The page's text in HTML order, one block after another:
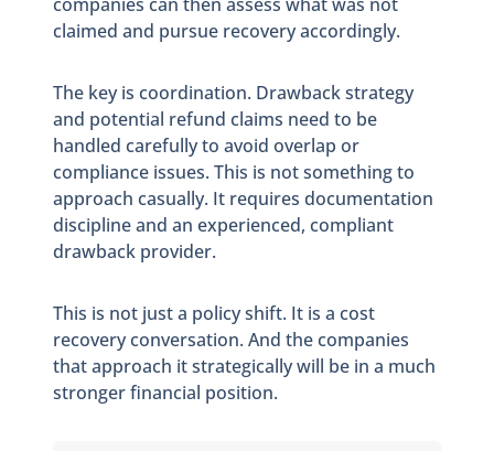
claimed and pursue recovery accordingly.
The key is coordination. Drawback strategy
and potential refund claims need to be
handled carefully to avoid overlap or
compliance issues. This is not something to
approach casually. It requires documentation
discipline and an experienced, compliant
drawback provider.
This is not just a policy shift. It is a cost
recovery conversation. And the companies
that approach it strategically will be in a much
stronger financial position.